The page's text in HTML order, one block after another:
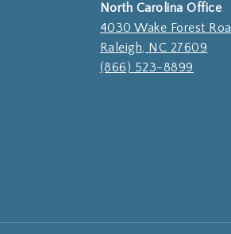
North Carolina Office
4030 Wake Forest
Raleigh, NC 27609
(866) 523-8899